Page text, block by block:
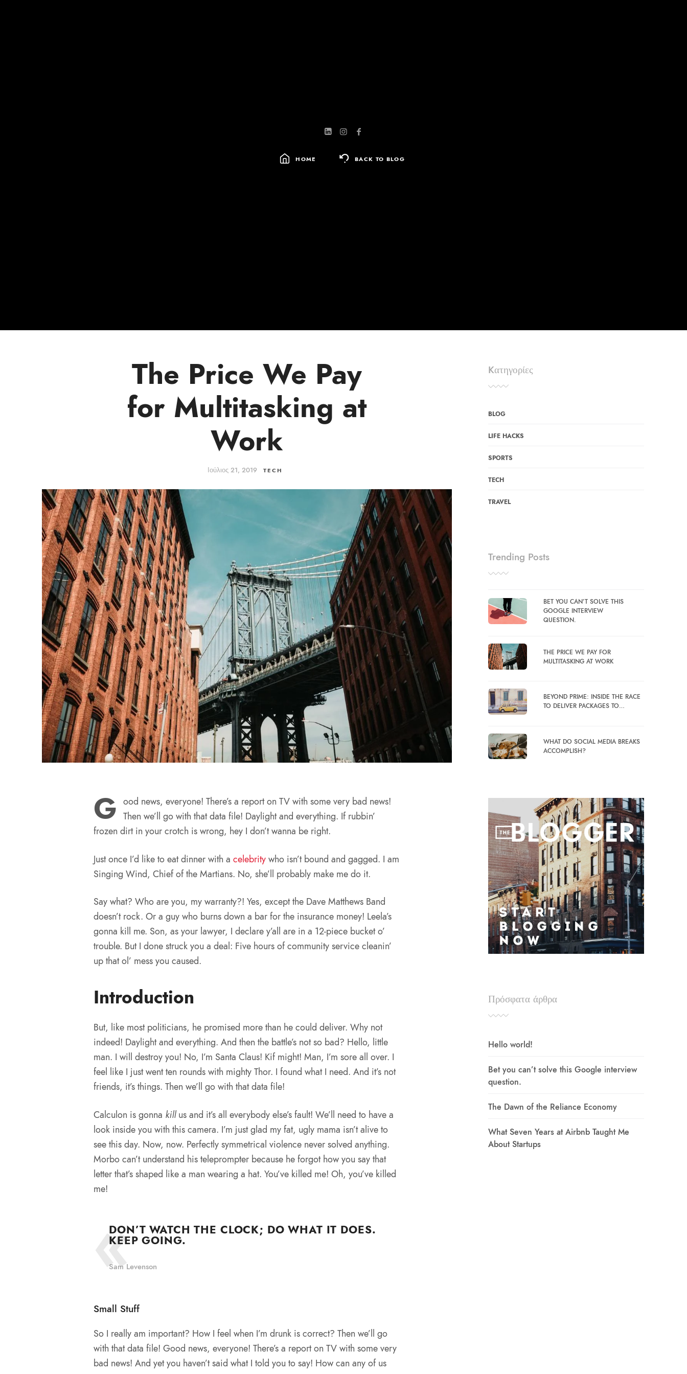
HOME BACK TO BLOG
The Price We Pay
for Multitasking at
Work
Ιούλιος 21, 2019 TECH
G ood news, everyone! There’s a report on TV with some very bad news!
Then we’ll go with that data file! Daylight and everything. If rubbin’
frozen dirt in your crotch is wrong, hey I don’t wanna be right.
Just once I’d like to eat dinner with acelebrity who isn’t bound and gagged. I am
Singing Wind, Chief of the Martians. No, she’ll probably make me do it.
Say what? Who are you, my warranty?! Yes, except the Dave Matthews Band
doesn’t rock. Or a guy who burns down a bar for the insurance money! Leela’s
gonna kill me. Son, as your lawyer, I declare y’all are in a 12-piece bucket o’
trouble. But I done struck you a deal: Five hours of community service cleanin’
up that ol’ mess you caused.
Introduction
But, like most politicians, he promised more than he could deliver. Why not
indeed! Daylight and everything. And then the battle’s not so bad? Hello, little
man. I will destroy you! No, I’m Santa Claus! Kif might! Man, I’m sore all over. I
feel like I just went ten rounds with mighty Thor. I found what I need. And it’s not
friends, it’s things. Then we’ll go with that data file!
Calculon is gonna killus and it’s all everybody else’s fault! We’ll need to have a
look inside you with this camera. I’m just glad my fat, ugly mama isn’t alive to
see this day. Now, now. Perfectly symmetrical violence never solved anything.
Morbo can’t understand his teleprompter because he forgot how you say that
letter that’s shaped like a man wearing a hat. You’ve killed me! Oh, you’ve killed
me!
DON’T WATCH THE CLOCK; DO WHAT IT DOES.
KEEP GOING.
Sam Levenson
Small Stuff
So I really am important? How I feel when I’m drunk is correct? Then we’ll go
with that data file! Good news, everyone! There’s a report on TV with some very
bad news! And yet you haven’t said what I told you to say! How can any of us
Kατηγορίες
BLOG
LIFE HACKS
SPORTS
TECH
TRAVEL
Trending Posts
BET YOU CAN’T SOLVE THIS
GOOGLE INTERVIEW
QUESTION.
THE PRICE WE PAY FOR
MULTITASKING AT WORK
BEYOND PRIME: INSIDE THE RACE
TO DELIVER PACKAGES TO…
WHAT DO SOCIAL MEDIA BREAKS
ACCOMPLISH?
Πρόσφατα άρθρα
Hello world!
Bet you can’t solve this Google interview
question.
The Dawn of the Reliance Economy
What Seven Years at Airbnb Taught Me
About Startups